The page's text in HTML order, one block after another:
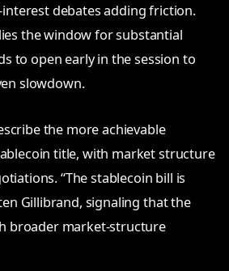
debates adding friction.
the window for substantial
to open early in the session to
slowdown.
the more achievable
title, with market structure
“The stablecoin bill is
Gillibrand, signaling that the
broader market‑structure